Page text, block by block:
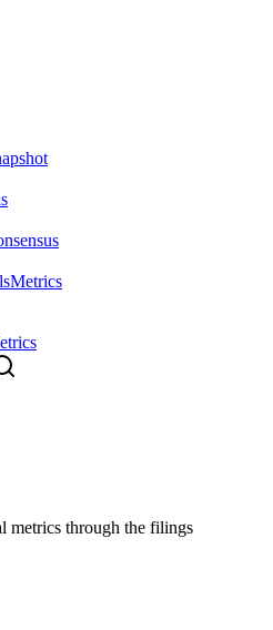
Metrics
metrics through the filings